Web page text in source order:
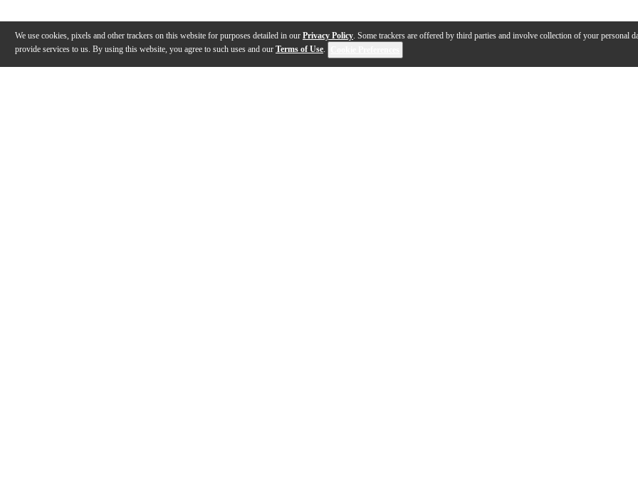
We use cookies, pixels and other trackers on this website for purposes detailed in our Privacy Policy. Some trackers are offered by third parties and involve collection of your personal
provide services to us. By using this website, you agree to such uses and our Terms of Use.